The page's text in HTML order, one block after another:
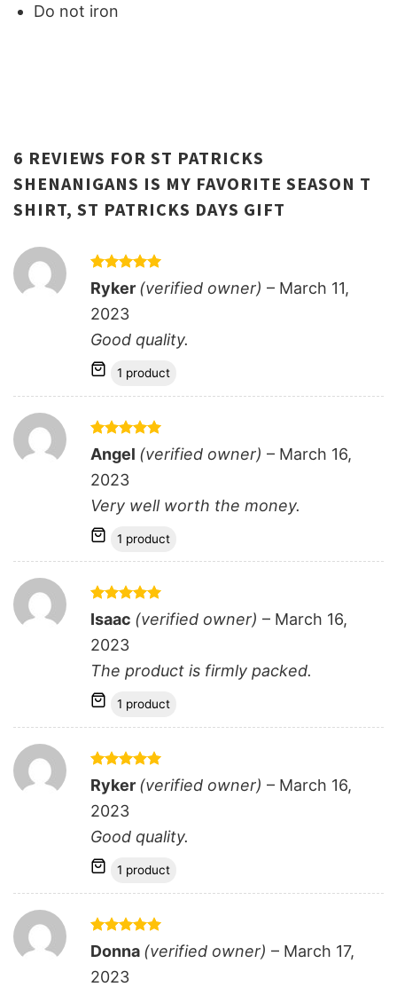
Do not iron
6 REVIEWS FOR ST PATRICKS
SHENANIGANS IS MY FAVORITE SEASON T
SHIRT, ST PATRICKS DAYS GIFT
Rated 5
out of 5
Ryker (verified owner) – March 11,
2023
Good quality.
1 product
Rated 5
out of 5
Angel (verified owner) – March 16,
2023
Very well worth the money.
1 product
Rated 5
out of 5
Isaac (verified owner) – March 16,
2023
The product is firmly packed.
1 product
Rated 5
out of 5
Ryker (verified owner) – March 16,
2023
Good quality.
1 product
Rated 5
out of 5
Donna (verified owner) – March 17,
2023